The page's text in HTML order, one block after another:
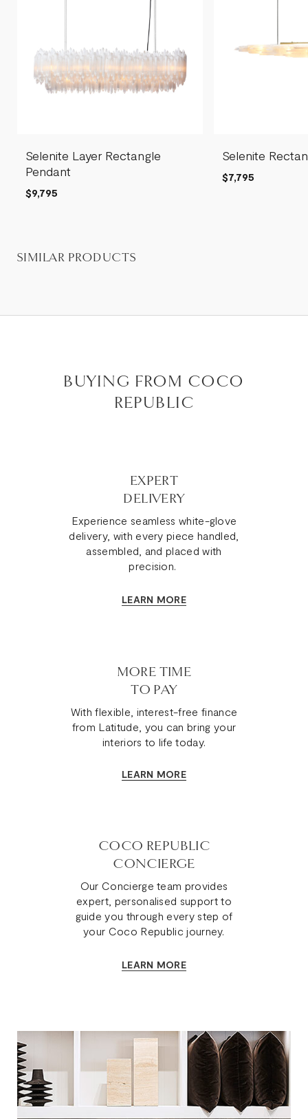
Selenite Layer Rectangle
Pendant
$9,795
Selenite
$7,795
SIMILAR PRODUCTS
BUYING FROM COCO
REPUBLIC
EXPERT
DELIVERY
Experience seamless white-glove
delivery, with every piece handled,
assembled, and placed with
precision.
LEARN MORE
MORE TIME
TO PAY
With flexible, interest-free finance
from Latitude, you can bring your
interiors to life today.
LEARN MORE
COCO REPUBLIC
CONCIERGE
Our Concierge team provides
expert, personalised support to
guide you through every step of
your Coco Republic journey.
LEARN MORE